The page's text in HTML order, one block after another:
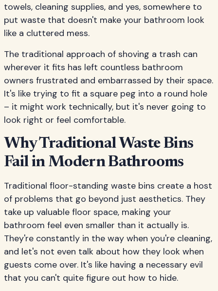
towels, cleaning supplies, and yes, somewhere to
put waste that doesn't make your bathroom look
like a cluttered mess.
The traditional approach of shoving a trash can
wherever it fits has left countless bathroom
owners frustrated and embarrassed by their space.
It's like trying to fit a square peg into a round hole
– it might work technically, but it's never going to
look right or feel comfortable.
Why Traditional Waste Bins
Fail in Modern Bathrooms
Traditional floor-standing waste bins create a host
of problems that go beyond just aesthetics. They
take up valuable floor space, making your
bathroom feel even smaller than it actually is.
They're constantly in the way when you're cleaning,
and let's not even talk about how they look when
guests come over. It's like having a necessary evil
that you can't quite figure out how to hide.